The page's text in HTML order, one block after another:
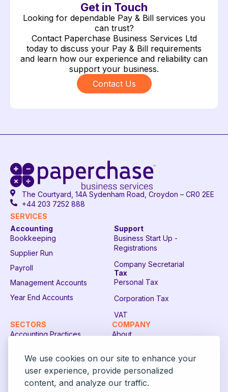
We use cookies on our site to enhance your
user experience, provide personalized
content, and analyze our traffic.
Get in Touch
Looking for dependable Pay & Bill services you
can trust?
Contact Paperchase Business Services Ltd
today to discuss your Pay & Bill requirements
and learn how our experience and reliability can
support your business.
Contact Us
The Courtyard, 14A Sydenham Road, Croydon – CR0 2EE
+44 203 7252 888
SERVICES
Accounting
Bookkeeping
Supplier Run
Payroll
Management Accounts
Year End Accounts
Support
Business Start Up -
Registrations
Company Secretarial
Tax
Personal Tax
Corporation Tax
VAT
SECTORS
Accounting Practices
Recruitment Companies
Construction Companies
COMPANY
About
FAQ
Login